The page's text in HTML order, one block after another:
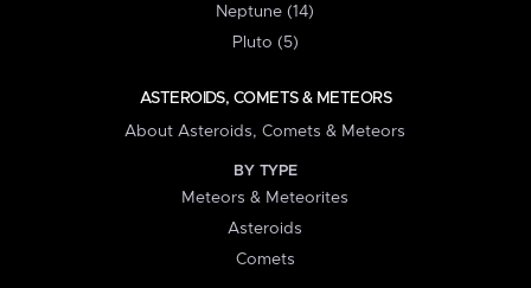
Neptune (14)
Pluto (5)
ASTEROIDS, COMETS & METEORS
About Asteroids, Comets & Meteors
BY TYPE
Meteors & Meteorites
Asteroids
Comets